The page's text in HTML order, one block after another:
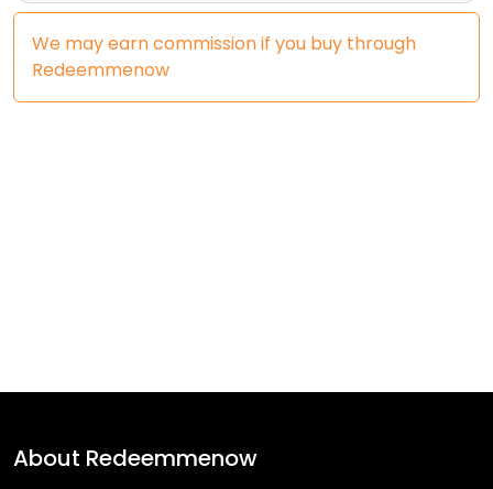
We may earn commission if you buy through
Redeemmenow
About Redeemmenow